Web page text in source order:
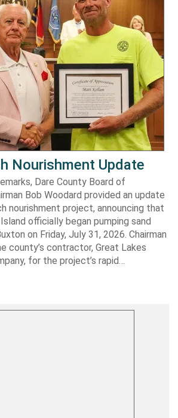
Nourishment Update
Dare County Board of
Bob Woodard provided an update
nourishment project, announcing that
officially began pumping sand
on Friday, July 31, 2026. Chairman
county’s contractor, Great Lakes
for the project’s rapid…